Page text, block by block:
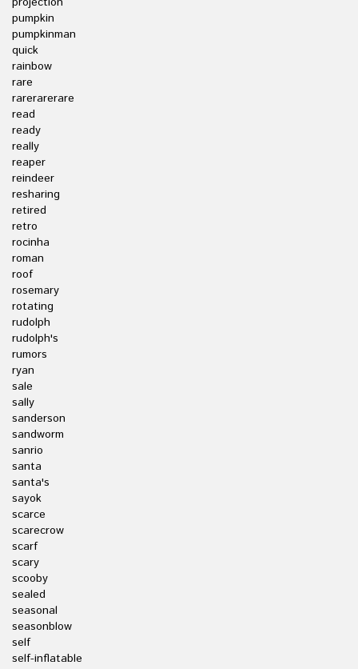
pumpkin
pumpkinman
quick
rainbow
rare
rarerarerare
read
ready
really
reaper
reindeer
resharing
retired
retro
rocinha
roman
roof
rosemary
rotating
rudolph
rudolph's
rumors
ryan
sale
sally
sanderson
sandworm
sanrio
santa
santa's
sayok
scarce
scarecrow
scarf
scary
scooby
sealed
seasonal
seasonblow
self
self-inflatable